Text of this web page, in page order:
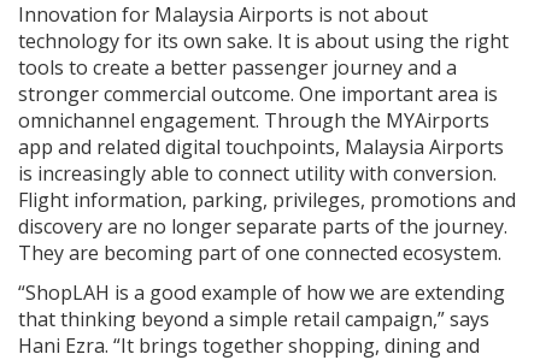
Innovation for Malaysia Airports is not about
technology for its own sake. It is about using the right
tools to create a better passenger journey and a
stronger commercial outcome. One important area is
omnichannel engagement. Through the MYAirports
app and related digital touchpoints, Malaysia Airports
is increasingly able to connect utility with conversion.
Flight information, parking, privileges, promotions and
discovery are no longer separate parts of the journey.
They are becoming part of one connected ecosystem.
“ShopLAH is a good example of how we are extending
that thinking beyond a simple retail campaign,” says
Hani Ezra. “It brings together shopping, dining and